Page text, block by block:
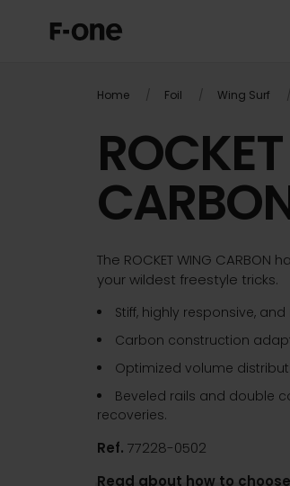
Home Foil Wing Surf
The ROCKET WING
your wildest freestyle tricks.
Stiff, highly responsive,
Carbon construction
Optimized volume
Beveled rails and double
recoveries.
Ref. 77228-0502
Read about how to